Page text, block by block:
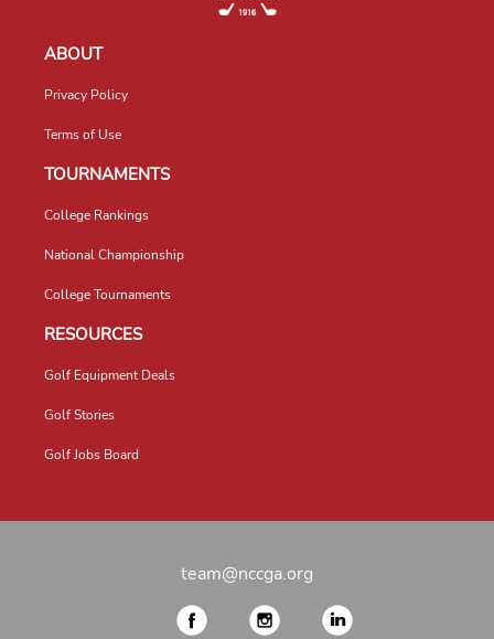
ABOUT
Privacy Policy
Terms of Use
TOURNAMENTS
College Rankings
National Championship
College Tournaments
RESOURCES
Golf Equipment Deals
Golf Stories
Golf Jobs Board
team@nccga.org